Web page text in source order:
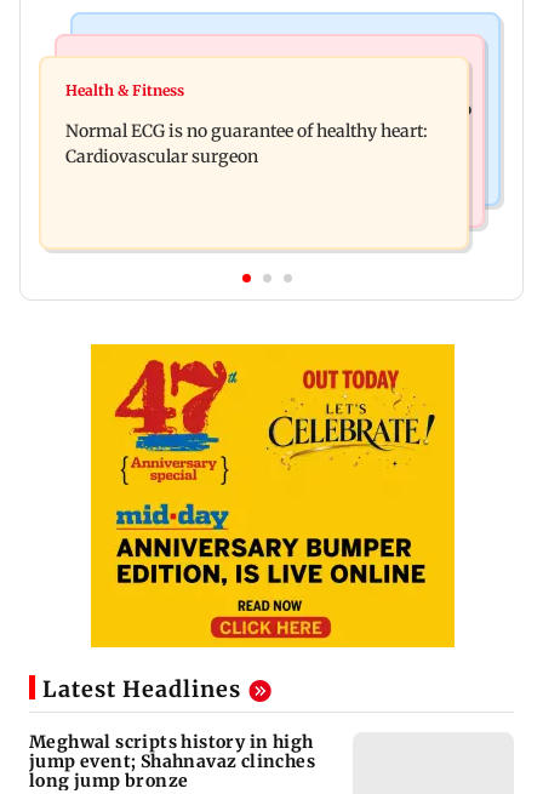
Lion Day 2026: Gujarat to set up enclosure at
Bihar's GI-tagged ‘Mithila Makhana’ exported to
Australia for first time
Health & Fitness
Normal ECG is no guarantee of healthy heart:
Cardiovascular surgeon
Latest Headlines
Meghwal scripts history in high
jump event; Shahnavaz clinches
long jump bronze